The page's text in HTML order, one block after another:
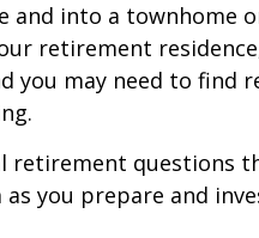
and into a townhome
retirement
you may need to find
retirement questions
you prepare and